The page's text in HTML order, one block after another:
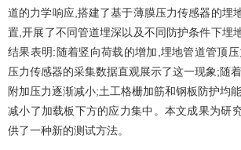
道的力学响应,搭建了基于薄膜压力传感器的埋
置,开展了不同管道埋深以及不同防护条件下埋
结果表明:随着竖向荷载的增加,埋地管道管顶
压力传感器的采集数据直观展示了这一现象;随
附加压力逐渐减小;土工格栅加筋和钢板防护均
减小了加载板下方的应力集中。本文成果为研
供了一种新的测试方法。